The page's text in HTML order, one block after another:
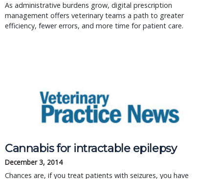
As administrative burdens grow, digital prescription
management offers veterinary teams a path to greater
efficiency, fewer errors, and more time for patient care.
Cannabis for intractable epilepsy
December 3, 2014
Chances are, if you treat patients with seizures, you have